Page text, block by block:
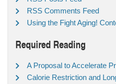
RSS Comments Feed
Using the Fight Aging!
Required Reading
A Proposal to Accelerate
Calorie Restriction and